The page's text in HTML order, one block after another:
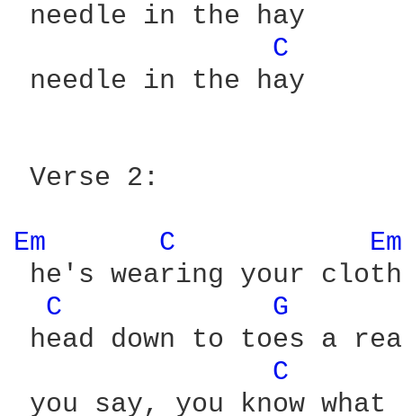
needle in the hay
C
needle in the hay
Verse 2:
Em C
he's wearing your
C
G
head down to toes a
C
you say, you know